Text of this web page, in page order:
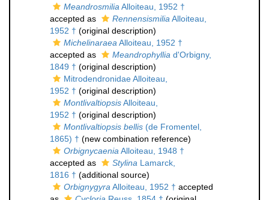
Meandrosmilia Alloiteau, 1952 †
accepted as
Rennensismilia Alloiteau,
1952 † (original description)
Michelinaraea Alloiteau, 1952 †
accepted as
Meandrophyllia d'Orbigny,
1849 † (original description)
Mitrodendronidae Alloiteau,
1952 † (original description)
MontlivaltiopsisAlloiteau,
1952 † (original description)
Montlivaltiopsis bellis (de Fromentel,
1865) † (new combination reference)
Orbignycaenia Alloiteau, 1948 †
accepted as
Stylina Lamarck,
1816 † (additional source)
Orbignygyra Alloiteau, 1952 † accepted